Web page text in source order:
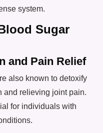
system.
Sugar
and Pain Relief
also known to detoxify
and relieving joint pain.
for individuals with